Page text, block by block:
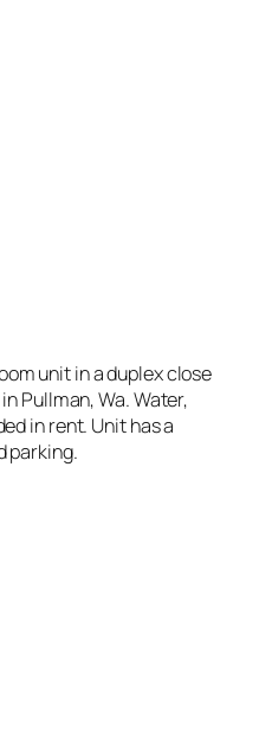
unit in a duplex close
Pullman, Wa. Water,
in rent. Unit has a
parking.